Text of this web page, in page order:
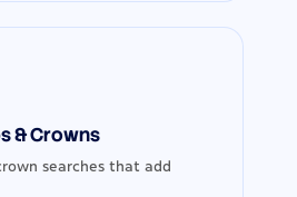
& Crowns
searches that add